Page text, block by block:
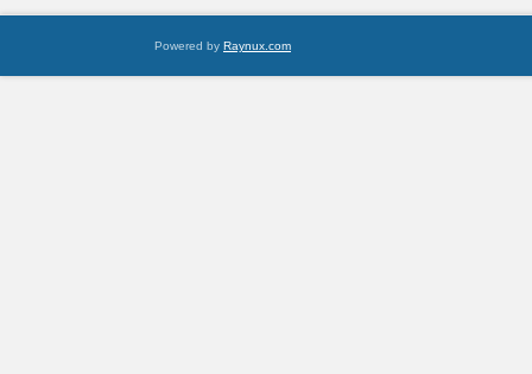
Powered by Raynux.com